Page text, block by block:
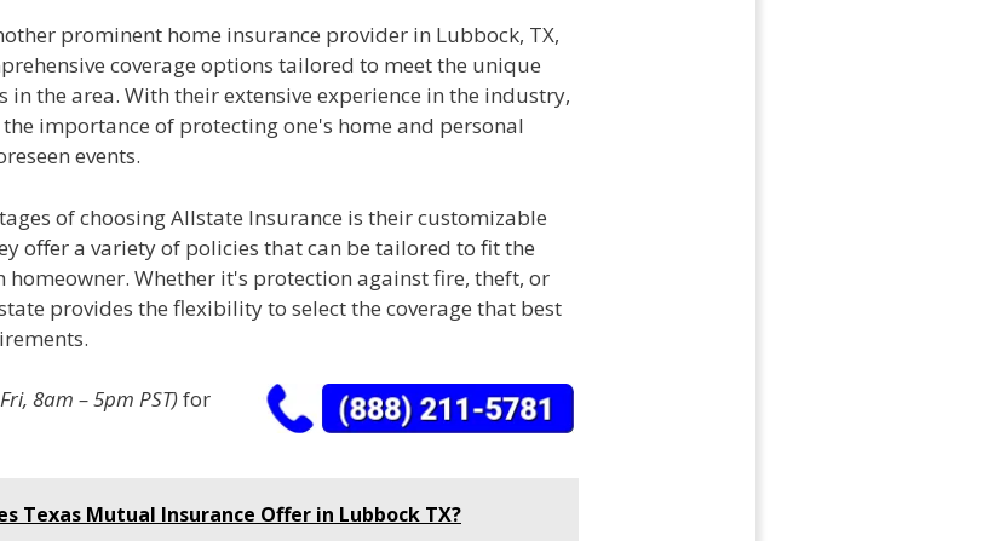
prominent home insurance provider in Lubbock, TX,
coverage options tailored to meet the unique
in the area. With their extensive experience in the industry,
importance of protecting one's home and personal
events.
of choosing Allstate Insurance is their customizable
offer a variety of policies that can be tailored to fit the
homeowner. Whether it's protection against fire, theft, or
provides the flexibility to select the coverage that best
8am – 5pm PST)for
Texas Mutual Insurance Offer in Lubbock TX?